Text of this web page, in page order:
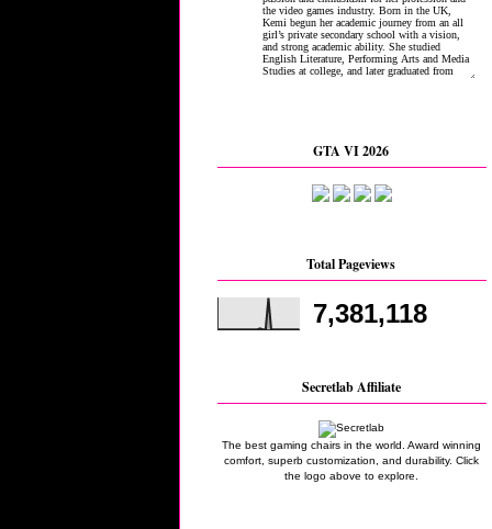
GTA VI 2026
Total Pageviews
7,381,118
Secretlab Affiliate
The best gaming chairs in the world. Award winning
comfort, superb customization, and durability. Click
the logo above to explore.